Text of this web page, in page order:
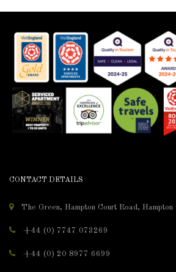
CONTACT DETAILS
The Green, Hampton Court Road,
+44 (0) 7747 073269
+44 (0) 20 8977 6699